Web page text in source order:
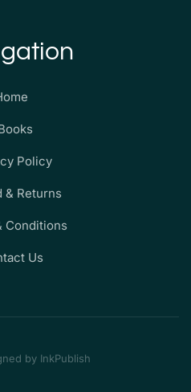
Policy
& Returns
Conditions
Us
by InkPublish